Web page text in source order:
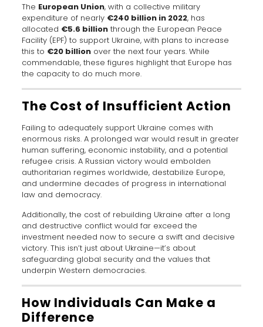
The European Union, with a collective military
expenditure of nearly €240 billion in 2022, has
allocated €5.6 billionthrough the European Peace
Facility (EPF) to support Ukraine, with plans to increase
this to €20 billionover the next four years. While
commendable, these figures highlight that Europe has
the capacity to do much more.
The Cost of Insufficient Action
Failing to adequately support Ukraine comes with
enormous risks. A prolonged war would result in greater
human suffering, economic instability, and a potential
refugee crisis. A Russian victory would embolden
authoritarian regimes worldwide, destabilize Europe,
and undermine decades of progress in international
law and democracy.
Additionally, the cost of rebuilding Ukraine after a long
and destructive conflict would far exceed the
investment needed now to secure a swift and decisive
victory. This isn’t just about Ukraine—it’s about
safeguarding global security and the values that
underpin Western democracies.
How Individuals Can Make a
Difference